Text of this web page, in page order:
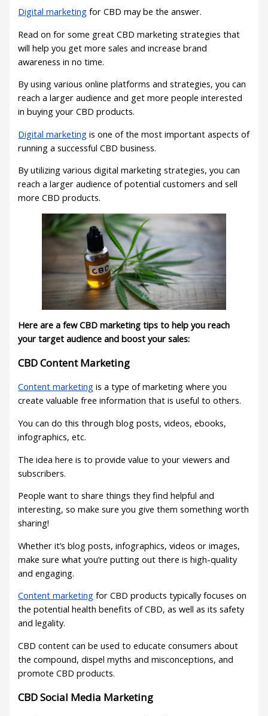
Digital marketing for CBD may be the answer.
Read on for some great CBD marketing strategies that
will help you get more sales and increase brand
awareness in no time.
By using various online platforms and strategies, you can
reach a larger audience and get more people interested
in buying your CBD products.
Digital marketing is one of the most important aspects of
running a successful CBD business.
By utilizing various digital marketing strategies, you can
reach a larger audience of potential customers and sell
more CBD products.
Here are a few CBD marketing tips to help you reach
your target audience and boost your sales:
CBD Content Marketing
Content marketing is a type of marketing where you
create valuable free information that is useful to others.
You can do this through blog posts, videos, ebooks,
infographics, etc.
The idea here is to provide value to your viewers and
subscribers.
People want to share things they find helpful and
interesting, so make sure you give them something worth
sharing!
Whether it’s blog posts, infographics, videos or images,
make sure what you’re putting out there is high-quality
and engaging.
Content marketing for CBD products typically focuses on
the potential health benefits of CBD, as well as its safety
and legality.
CBD content can be used to educate consumers about
the compound, dispel myths and misconceptions, and
promote CBD products.
CBD Social Media Marketing